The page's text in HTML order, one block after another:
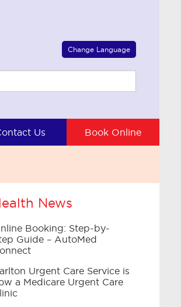
Change Language
Select Language ▼
Us Book Online
News
Booking: Step-by-
Guide – AutoMed
Urgent Care Service is
a Medicare Urgent Care